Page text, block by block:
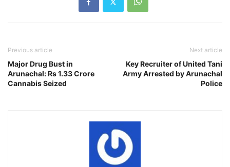
Previous article
Major Drug Bust in
Arunachal: Rs 1.33 Crore
Cannabis Seized
Next article
Key Recruiter of United Tani
Army Arrested by Arunachal
Police